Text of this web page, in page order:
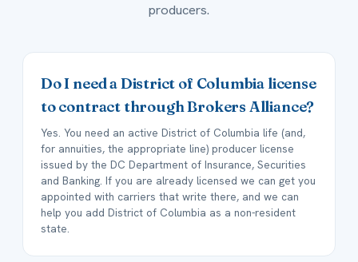
producers.
Do I need a District of Columbia license
to contract through Brokers Alliance?
Yes. You need an active District of Columbia life (and,
for annuities, the appropriate line) producer license
issued by the DC Department of Insurance, Securities
and Banking. If you are already licensed we can get you
appointed with carriers that write there, and we can
help you add District of Columbia as a non-resident
state.